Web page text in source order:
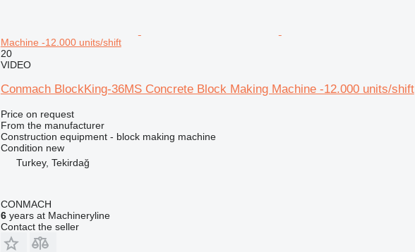
Machine -12.000 units/shift
20
VIDEO
Conmach BlockKing-36MS Concrete Block Making Machine -12.000 units/shift
Price on request
From the manufacturer
Construction equipment - block making machine
Condition new
Turkey, Tekirdağ
CONMACH
6years at Machineryline
Contact the seller